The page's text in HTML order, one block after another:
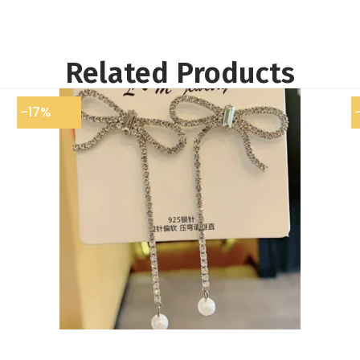
Related Products
-17%